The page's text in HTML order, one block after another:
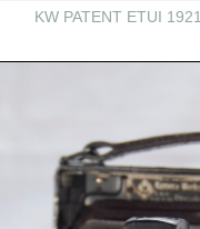
KW PATENT ETUI 1921